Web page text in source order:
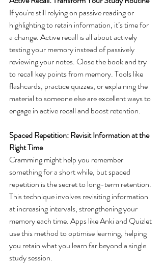
If you're still relying on passive reading or
highlighting to retain information, it’s time for
a change. Active recall is all about actively
testing your memory instead of passively
reviewing your notes. Close the book and try
to recall key points from memory. Tools like
flashcards, practice quizzes, or explaining the
material to someone else are excellent ways to
engage in active recall and boost retention.
Spaced Repetition: Revisit Information at the
Right Time
Cramming might help you remember
something for a short while, but spaced
repetition is the secret to long-term retention.
This technique involves revisiting information
at increasing intervals, strengthening your
memory each time. Apps like Anki and Quizlet
use this method to optimise learning, helping
you retain what you learn far beyond a single
study session.